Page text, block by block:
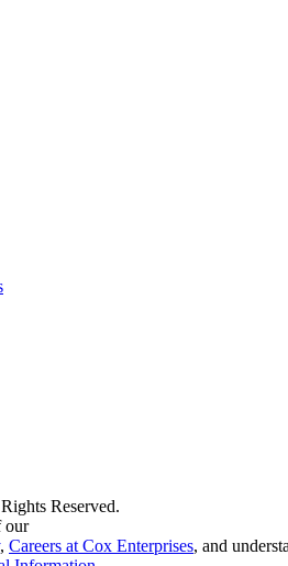
Reserved.
our
, Careers at Cox Enterprises, and